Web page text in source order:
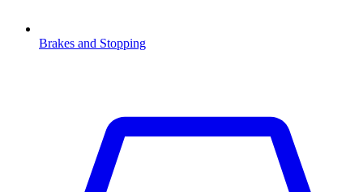
Brakes and Stopping